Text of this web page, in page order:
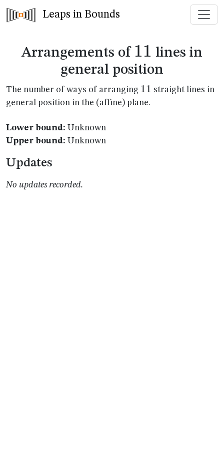
Leaps in Bounds
Arrangements of 11
11 lines in
general position
The number of ways of arranging 11
11 straight lines in
general position in the (affine) plane.
Lower bound: Unknown
Upper bound: Unknown
Updates
No updates recorded.